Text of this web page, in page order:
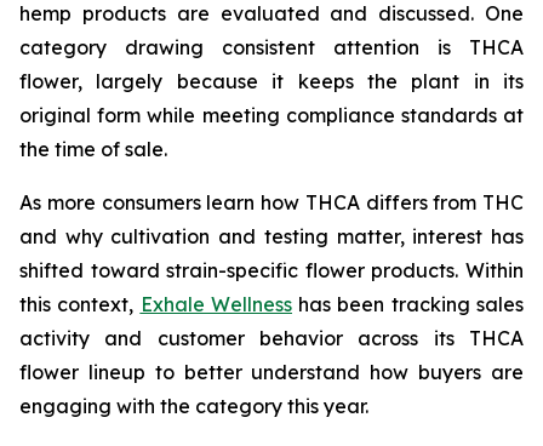
hemp products are evaluated and discussed. One
category drawing consistent attention is THCA
flower, largely because it keeps the plant in its
original form while meeting compliance standards at
the time of sale.
As more consumers learn how THCA differs from THC
and why cultivation and testing matter, interest has
shifted toward strain-specific flower products. Within
this context, Exhale Wellnesshas been tracking sales
activity and customer behavior across its THCA
flower lineup to better understand how buyers are
engaging with the category this year.